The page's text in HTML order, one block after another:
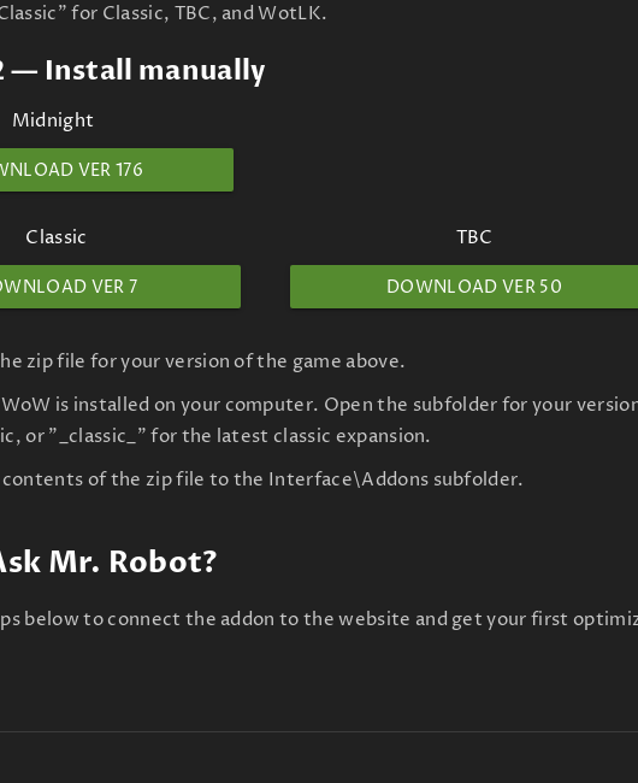
for Classic, TBC, and WotLK.
— Install manually
Midnight
VER 176
Classic
VER 7
TBC
DOWNLOAD VER 50
zip file for your version of the game above.
is installed on your computer. Open the subfolder for your
or "_classic_" for the latest classic expansion.
of the zip file to the Interface\Addons subfolder.
Mr. Robot?
below to connect the addon to the website and get your first